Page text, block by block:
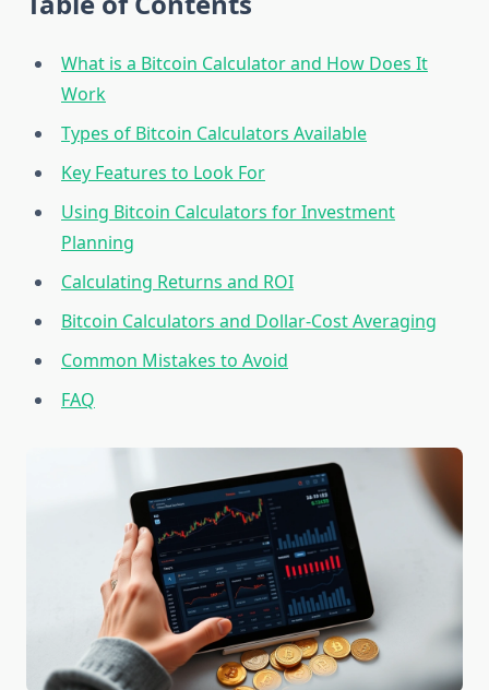
What is a Bitcoin Calculator and How Does It
Work
Types of Bitcoin Calculators Available
Key Features to Look For
Using Bitcoin Calculators for Investment
Planning
Calculating Returns and ROI
Bitcoin Calculators and Dollar-Cost Averaging
Common Mistakes to Avoid
FAQ